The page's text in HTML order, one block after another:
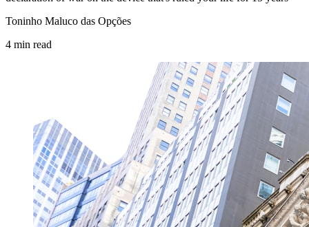
Toninho Maluco das Opções
4 min read